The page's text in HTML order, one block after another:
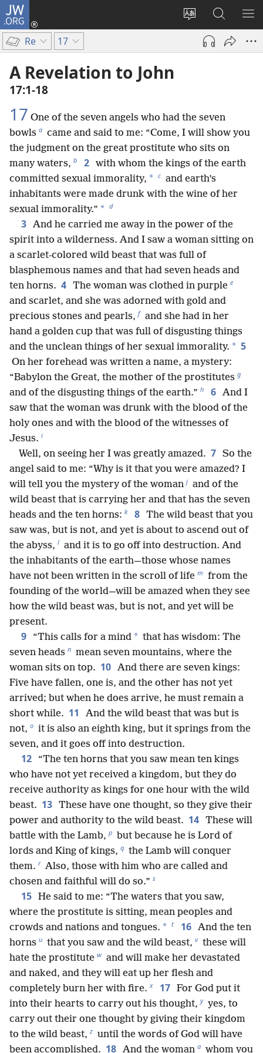
JW.ORG
Change
site
language
Log
(opens
Search
JW.ORG
Re 17
A Revelation to John
17:1-18
17 One of the seven angels who had the seven
bowls a came and said to me: “Come, I will show you
the judgment on the great prostitute who sits on
many waters, b 2 with whom the kings of the earth
committed sexual immorality, * c and earth’s
inhabitants were made drunk with the wine of her
sexual immorality.” * d
3 And he carried me away in the power of the
spirit into a wilderness. And I saw a woman sitting on
a scarlet-colored wild beast that was full of
blasphemous names and that had seven heads and
ten horns. 4 The woman was clothed in purple e
and scarlet, and she was adorned with gold and
precious stones and pearls, f and she had in her
hand a golden cup that was full of disgusting things
and the unclean things of her sexual immorality. * 5
On her forehead was written a name, a mystery:
“Babylon the Great, the mother of the prostitutes g
and of the disgusting things of the earth.” h 6 And I
saw that the woman was drunk with the blood of the
holy ones and with the blood of the witnesses of
Jesus. i
Well, on seeing her I was greatly amazed. 7 So the
angel said to me: “Why is it that you were amazed? I
will tell you the mystery of the woman j and of the
wild beast that is carrying her and that has the seven
heads and the ten horns: k 8 The wild beast that you
saw was, but is not, and yet is about to ascend out of
the abyss, l and it is to go off into destruction. And
the inhabitants of the earth—those whose names
have not been written in the scroll of life m from the
founding of the world—will be amazed when they see
how the wild beast was, but is not, and yet will be
present.
9 “This calls for a mind * that has wisdom: The
seven heads n mean seven mountains, where the
woman sits on top. 10 And there are seven kings:
Five have fallen, one is, and the other has not yet
arrived; but when he does arrive, he must remain a
short while. 11
And the wild beast that was but is
not, o it is also an eighth king, but it springs from the
seven, and it goes off into destruction.
12
“The ten horns that you saw mean ten kings
who have not yet received a kingdom, but they do
receive authority as kings for one hour with the wild
beast. 13 These have one thought, so they give their
power and authority to the wild beast. 14 These will
battle with the Lamb, p but because he is Lord of
lords and King of kings, q the Lamb will conquer
them. r Also, those with him who are called and
chosen and faithful will do so.” s
15 He said to me: “The waters that you saw,
where the prostitute is sitting, mean peoples and
crowds and nations and tongues. * t 16 And the ten
horns u that you saw and the wild beast, v these will
hate the prostitute w and will make her devastated
and naked, and they will eat up her flesh and
completely burn her with fire. x 17 For God put it
into their hearts to carry out his thought, y yes, to
carry out their one thought by giving their kingdom
to the wild beast, z until the words of God will have
been accomplished. 18 And the woman a whom you